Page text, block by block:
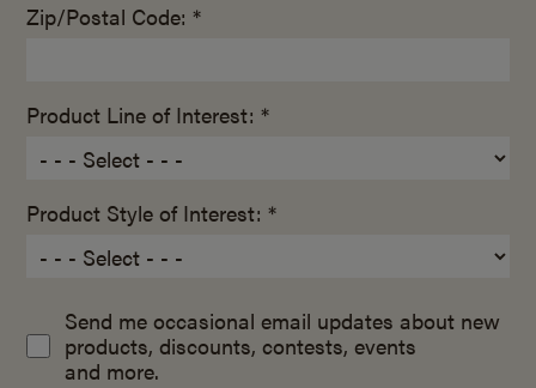
Zip/Postal Code: *
Product Line of Interest: *
Product Style of Interest: *
Send me occasional email updates about new
products, discounts, contests, events
and more.